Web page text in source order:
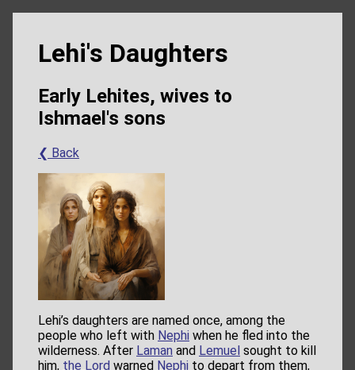
Lehi's Daughters
Early Lehites, wives to
Ishmael's sons
❮ Back
Lehi’s daughters are named once, among the
people who left with Nephi when he fled into the
wilderness. After Laman and Lemuel sought to kill
him, the Lord warned Nephi to depart from them,